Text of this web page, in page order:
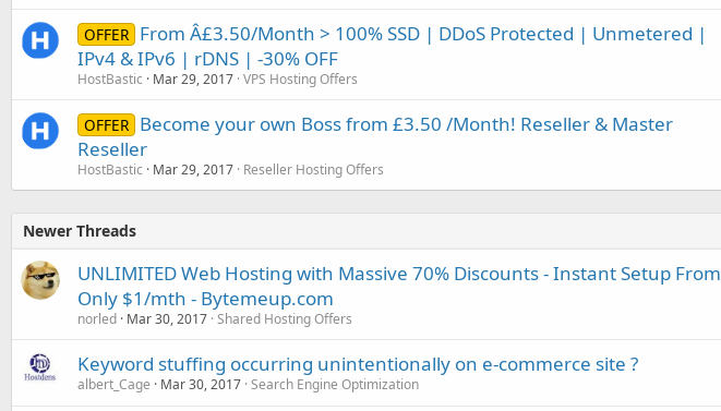
OFFER From Â£3.50/Month > 100% SSD | DDoS Protected | Unmetered |
IPv4 & IPv6 | rDNS | -30% OFF
HostBastic Mar 29, 2017 VPS Hosting Offers
OFFER Become your own Boss from £3.50 /Month! Reseller & Master
Reseller
HostBastic Mar 29, 2017 Reseller Hosting Offers
Newer Threads
UNLIMITED Web Hosting with Massive 70% Discounts - Instant Setup From
Only $1/mth - Bytemeup.com
norled Mar 30, 2017 Shared Hosting Offers
Keyword stuffing occurring unintentionally on e-commerce site ?
albert_Cage Mar 30, 2017 Search Engine Optimization